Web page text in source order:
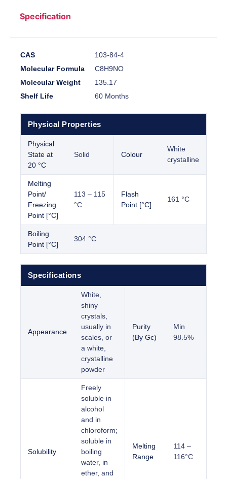
Specification
CAS
103-84-4
Molecular Formula
C8H9NO
Molecular Weight
135.17
Shelf Life
60 Months
Physical Properties
Physical
State at
20 °C
Solid Colour
White
crystalline
Melting
Point/
Freezing
Point [°C]
113 – 115
°C
Flash
Point [°C]
161 °C
Boiling
Point [°C]
304 °C
Specifications
Appearance
White,
shiny
crystals,
usually in
scales, or
a white,
crystalline
powder
Purity
(By Gc)
Min
98.5%
Solubility
Freely
soluble in
alcohol
and in
chloroform;
soluble in
boiling
water, in
ether, and
Melting
Range
114 –
116°C